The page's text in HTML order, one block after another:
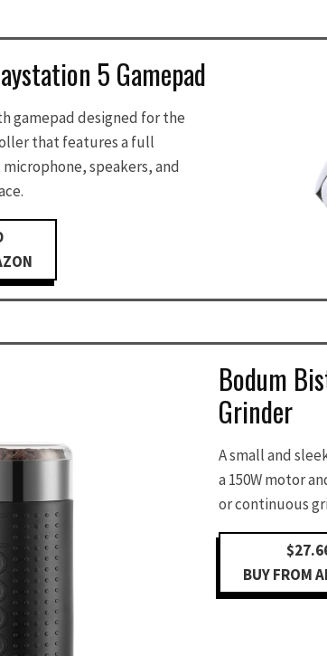
5 Gamepad
gamepad designed for the
that features a full
microphone, speakers, and
Bodum
Grinder
A small and
a 150W motor
or continuous
BUY FROM